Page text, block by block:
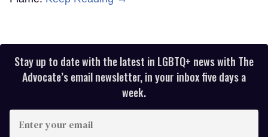
Stay up to date with the latest in LGBTQ+ news with The
Advocate’s email newsletter, in your inbox five days a
week.
your